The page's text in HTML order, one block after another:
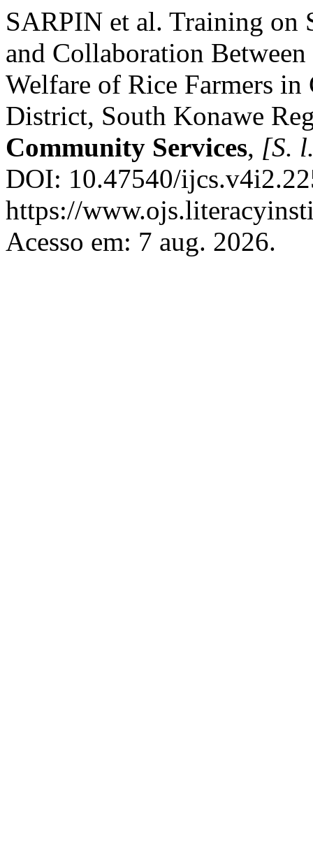
SARPIN et al. Training on
and Collaboration
Welfare of Rice Farmers
District, South Konawe
Community Services, [S.
DOI: 10.47540/
https://
Acesso em: 7 aug. 2026.